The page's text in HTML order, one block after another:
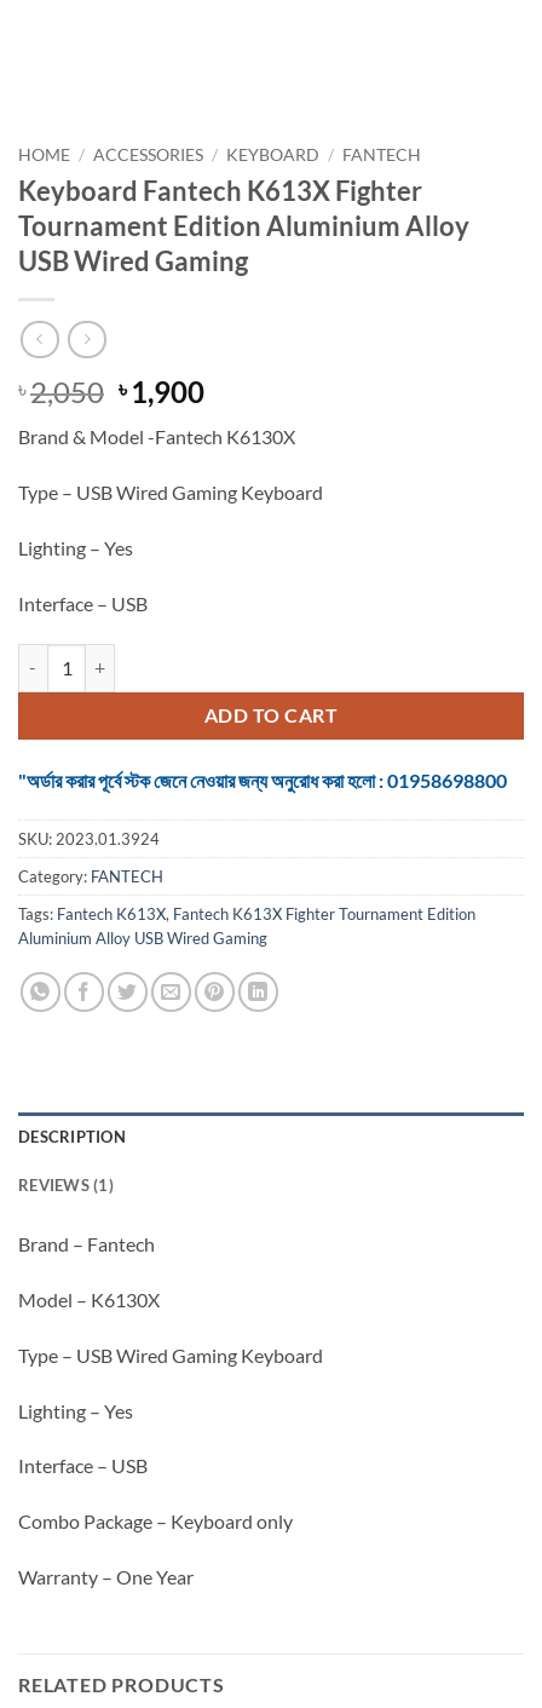
HOME / ACCESSORIES / KEYBOARD / FANTECH
Keyboard Fantech K613X Fighter
Tournament Edition Aluminium Alloy
USB Wired Gaming
৳2,050 Original
price
was:
৳ 2,050.
৳1,900Current
is:
৳ 1,900.
Brand & Model -Fantech K6130X
Type – USB Wired Gaming Keyboard
Lighting – Yes
Interface – USB
ADD TO CART
"অর্ডার করার পূর্বে স্টক জেনে নেওয়ার জন্য অনুরোধ করা হলো : 01958698800
SKU:2023.01.3924
Category: FANTECH
Tags: Fantech K613X, Fantech K613X Fighter Tournament Edition
Aluminium Alloy USB Wired Gaming
DESCRIPTION
REVIEWS (1)
Brand – Fantech
Model – K6130X
Type – USB Wired Gaming Keyboard
Lighting – Yes
Interface – USB
Combo Package – Keyboard only
Warranty – One Year
RELATED PRODUCTS